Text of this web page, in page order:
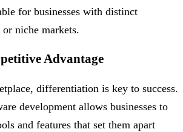
for businesses with distinct
niche markets.
Advantage
differentiation is key to success.
development allows businesses to
and features that set them apart